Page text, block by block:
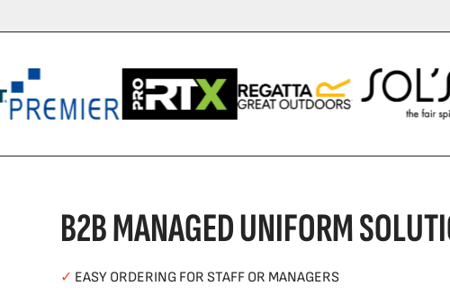
B2B MANAGED UNIFORM
✓ EASY ORDERING FOR STAFF OR MANAGERS